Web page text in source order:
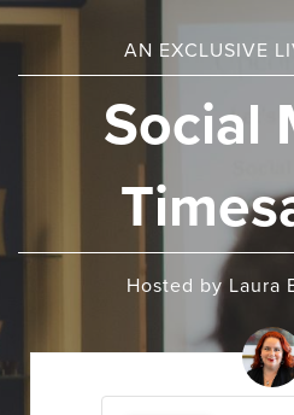
AN EXCLUSIVE
Social
Hosted by Laura